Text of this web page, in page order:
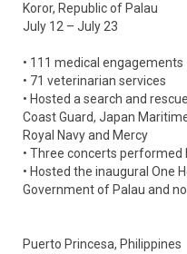
Koror, Republic of Palau
July 12 – July 23
• 111 medical engagements
• 71 veterinarian services
• Hosted a search and
Coast Guard, Japan
Royal Navy and Mercy
• Three concerts performed
• Hosted the inaugural One
Government of Palau and
Puerto Princesa, Philippines